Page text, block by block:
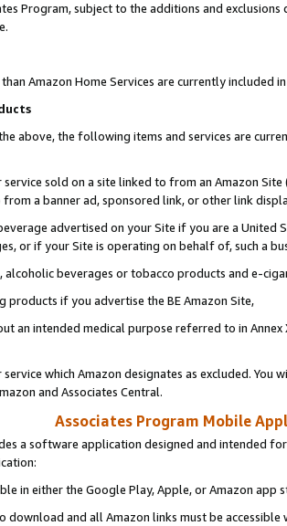
Program, subject to the additions and
Amazon Home Services are currently included
above, the following items and services are
service sold on a site linked to from an Amazon
a banner ad, sponsored link, or other link
advertised on your Site if you are a
or if your Site is operating on behalf of, such a
beverages or tobacco products and e-
products if you advertise the BE Amazon Site,
an intended medical purpose referred to in
which Amazon designates as excluded. You
and Associates Central.
Associates Program Mobile
a software application designed and intended
in either the Google Play, Apple, or Amazon app
download and all Amazon links must be